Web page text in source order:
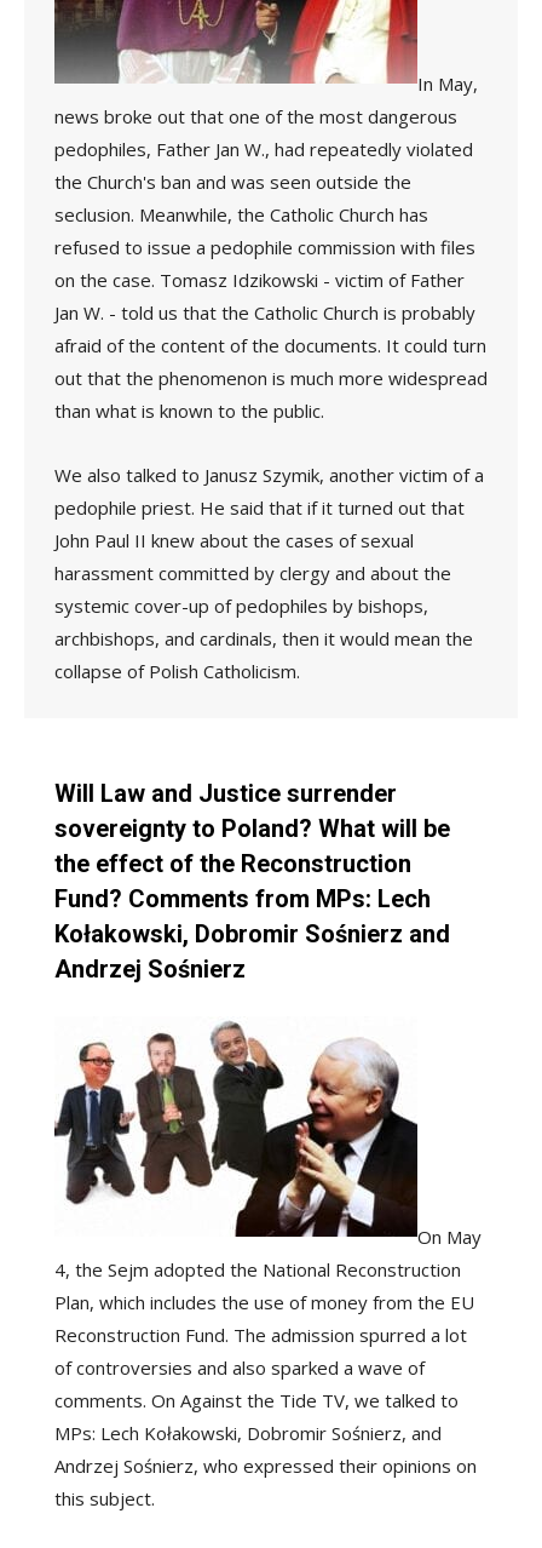
In May,
news broke out that one of the most dangerous
pedophiles, Father Jan W., had repeatedly violated
the Church's ban and was seen outside the
seclusion. Meanwhile, the Catholic Church has
refused to issue a pedophile commission with files
on the case. Tomasz Idzikowski - victim of Father
Jan W. - told us that the Catholic Church is probably
afraid of the content of the documents. It could turn
out that the phenomenon is much more widespread
than what is known to the public.
We also talked to Janusz Szymik, another victim of a
pedophile priest. He said that if it turned out that
John Paul II knew about the cases of sexual
harassment committed by clergy and about the
systemic cover-up of pedophiles by bishops,
archbishops, and cardinals, then it would mean the
collapse of Polish Catholicism.
Will Law and Justice surrender
sovereignty to Poland? What will be
the effect of the Reconstruction
Fund? Comments from MPs: Lech
Kołakowski, Dobromir Sośnierz and
Andrzej Sośnierz
On May
4, the Sejm adopted the National Reconstruction
Plan, which includes the use of money from the EU
Reconstruction Fund. The admission spurred a lot
of controversies and also sparked a wave of
comments. On Against the Tide TV, we talked to
MPs: Lech Kołakowski, Dobromir Sośnierz, and
Andrzej Sośnierz, who expressed their opinions on
this subject.